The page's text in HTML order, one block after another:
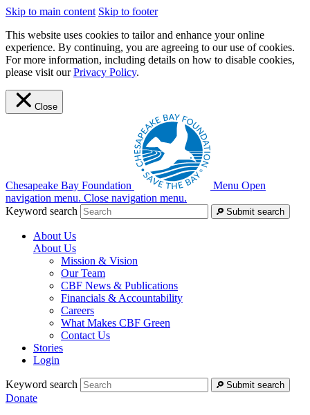
Skip to main content Skip to footer
This website uses cookies to tailor and enhance your online
experience. By continuing, you are agreeing to our use of cookies.
For more information, including details on how to disable cookies,
please visit ourPrivacy Policy.
Close
Chesapeake Bay Foundation Menu Open
navigation menu. Close navigation menu.
Keyword search
Submit search
About Us
About Us
Mission & Vision
Our Team
CBF News & Publications
Financials & Accountability
Careers
What Makes CBF Green
Contact Us
Stories
Login
Keyword search Submit search
Donate